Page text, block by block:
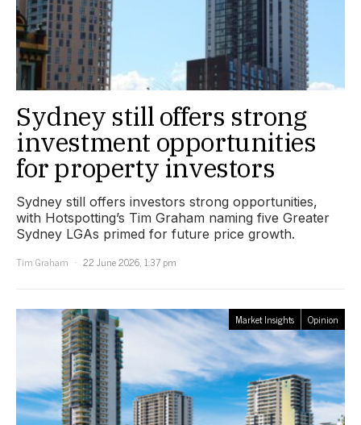
Sydney still offers strong
investment opportunities
for property investors
Sydney still offers investors strong opportunities,
with Hotspotting’s Tim Graham naming five Greater
Sydney LGAs primed for future price growth.
Tim Graham
22 June 2026, 1:37 pm
Market Insights Opinion